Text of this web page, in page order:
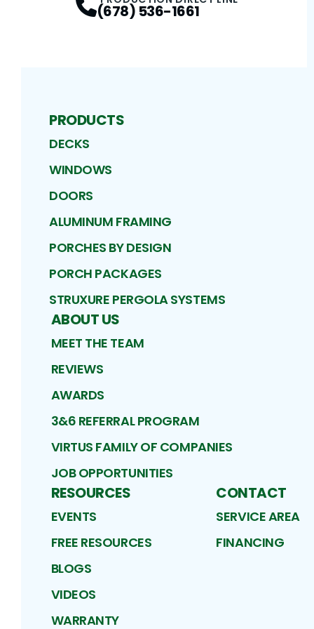
(678) 536-1661
PRODUCTS
DECKS
WINDOWS
DOORS
ALUMINUM FRAMING
PORCHES BY DESIGN
PORCH PACKAGES
STRUXURE PERGOLA SYSTEMS
ABOUT US
MEET THE TEAM
REVIEWS
AWARDS
3&6 REFERRAL PROGRAM
VIRTUS FAMILY OF COMPANIES
JOB OPPORTUNITIES
RESOURCES
EVENTS
FREE RESOURCES
BLOGS
VIDEOS
WARRANTY
CONTACT
SERVICE AREA
FINANCING